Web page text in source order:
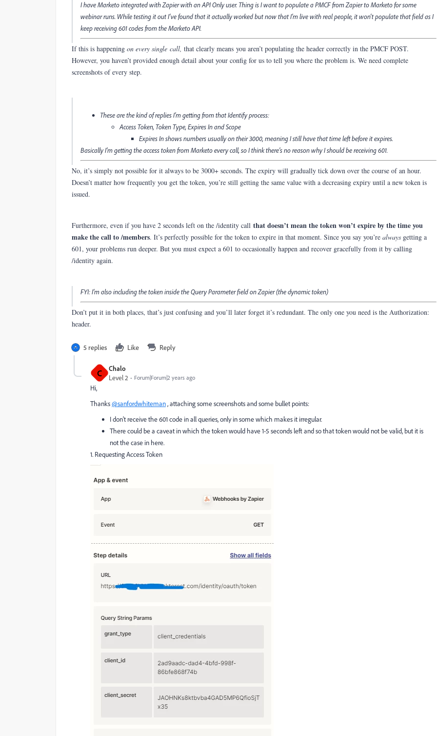
I have Marketo integrated with Zapier with an API Only user. Thing is I want to populate a PMCF from Zapier to Marketo for some
webinar runs. While testing it out I've found that it actually worked but now that I'm live with real people, it won't populate that field as I
keep receiving 601 codes from the Marketo API.
If this is happening on every single call, that clearly means you aren’t populating the header correctly in the PMCF POST.
However, you haven’t provided enough detail about your config for us to tell you where the problem is. We need complete
screenshots of every step.
These are the kind of replies I'm getting from that Identify process:
Access Token, Token Type, Expires In and Scope
Expires In shows numbers usually on their 3000, meaning I still have that time left before it expires.
Basically I'm getting the access token from Marketo every call, so I think there's no reason why I should be receiving 601.
No, it’s simply not possible for it always to be 3000+ seconds. The expiry will gradually tick down over the course of an hour.
Doesn’t matter how frequently you get the token, you’re still getting the same value with a decreasing expiry until a new token is
issued.
Furthermore, even if you have 2 seconds left on the /identity call that doesn’t mean the token won’t expire by the time you
make the call to /members. It’s perfectly possible for the token to expire in that moment. Since you say you’re always getting a
601, your problems run deeper. But you must expect a 601 to occasionally happen and recover gracefully from it by calling
/identity again.
FYI: I'm also including the token inside the Query Parameter field on Zapier (the dynamic token)
Don’t put it in both places, that’s just confusing and you’ll later forget it’s redundant. The only one you need is the Authorization:
header.
5 replies Like Reply
C
Chalo
Level 2
Forum|Forum|2 years ago
Hi,
Thanks@sanfordwhiteman, attaching some screenshots and some bullet points:
I don't receive the 601 code in all queries, only in some which makes it irregular.
There could be a caveat in which the token would have 1-5 seconds left and so that token would not be valid, but it is
not the case in here.
1. Requesting Access Token